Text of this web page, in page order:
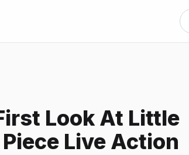
Look At Little
Live Action